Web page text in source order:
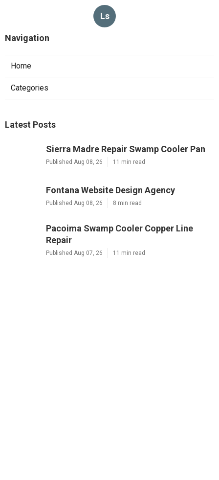
Ls
Navigation
Home
Categories
Latest Posts
Sierra Madre Repair Swamp Cooler Pan
Published Aug 08, 26 11 min read
Fontana Website Design Agency
Published Aug 08, 26 8 min read
Pacoima Swamp Cooler Copper Line
Repair
Published Aug 07, 26 11 min read